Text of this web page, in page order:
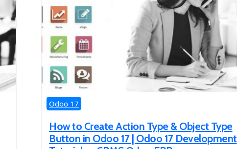
Odoo 17
How to Create Action Type & Object Type
Button in Odoo 17 | Odoo 17 Development